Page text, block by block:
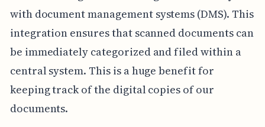
with document management systems (DMS). This
integration ensures that scanned documents can
be immediately categorized and filed within a
central system. This is a huge benefit for
keeping track of the digital copies of our
documents.